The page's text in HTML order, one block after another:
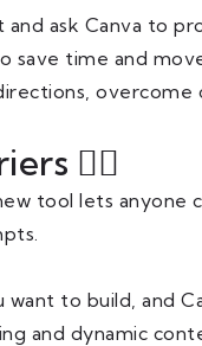
ask Canva to
save time and
🙅‍♀️
tool lets
to build, and
and dynamic